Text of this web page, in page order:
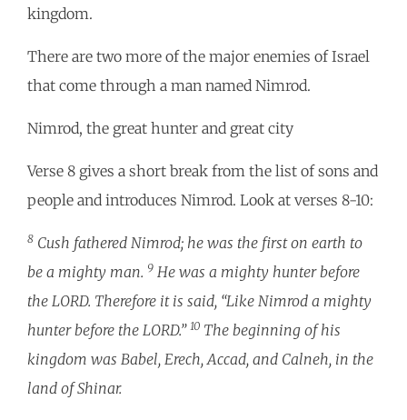
kingdom.
There are two more of the major enemies of Israel
that come through a man named Nimrod.
Nimrod, the great hunter and great city
Verse 8 gives a short break from the list of sons and
people and introduces Nimrod. Look at verses 8-10:
8 Cush fathered Nimrod; he was the first on earth to
be a mighty man. 9 He was a mighty hunter before
the LORD. Therefore it is said, “Like Nimrod a mighty
hunter before the LORD.” 10 The beginning of his
kingdom was Babel, Erech, Accad, and Calneh, in the
land of Shinar.